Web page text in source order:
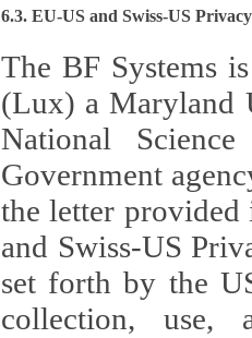
6.3. EU-US and Swiss-US
The BF Systems
(Lux) a Maryland
National
Government
the letter
and Swiss-US
set forth by the US Department of Commerce regarding the
collection, use,